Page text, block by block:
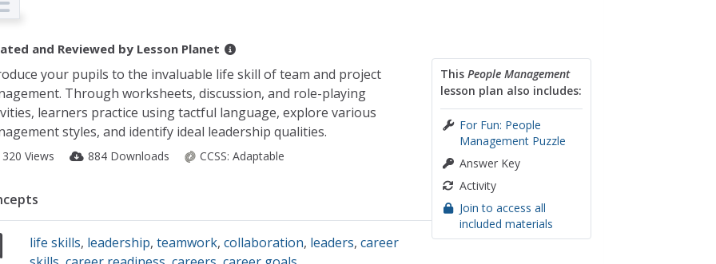
and Reviewed by Lesson Planet
This People Management
lesson plan also includes:
For Fun: People
Management Puzzle
Answer Key
Activity
Join to access all
included materials
your pupils to the invaluable life skill of team and project
Through worksheets, discussion, and role-playing
learners practice using tactful language, explore various
styles, and identify ideal leadership qualities.
Views 884 Downloads CCSS: Adaptable
life skills, leadership,teamwork,collaboration, leaders,career